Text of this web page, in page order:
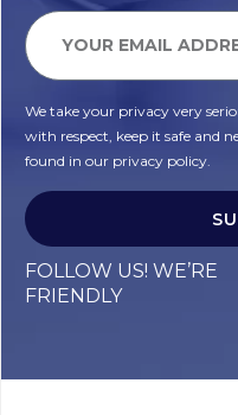
We take your privacy very
with respect, keep it safe and
found in our privacy policy.
FOLLOW US! WE’RE
FRIENDLY